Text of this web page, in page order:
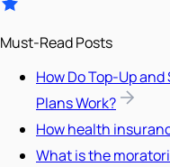
Must-Read Posts
How Do Top-Up
Plans Work?
How health
What is the